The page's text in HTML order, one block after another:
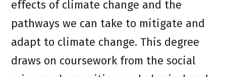
effects of climate change and the
pathways we can take to mitigate and
adapt to climate change. This degree
draws on coursework from the social